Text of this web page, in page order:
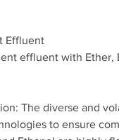
Effluent
effluent with Ether,
The diverse and
to ensure